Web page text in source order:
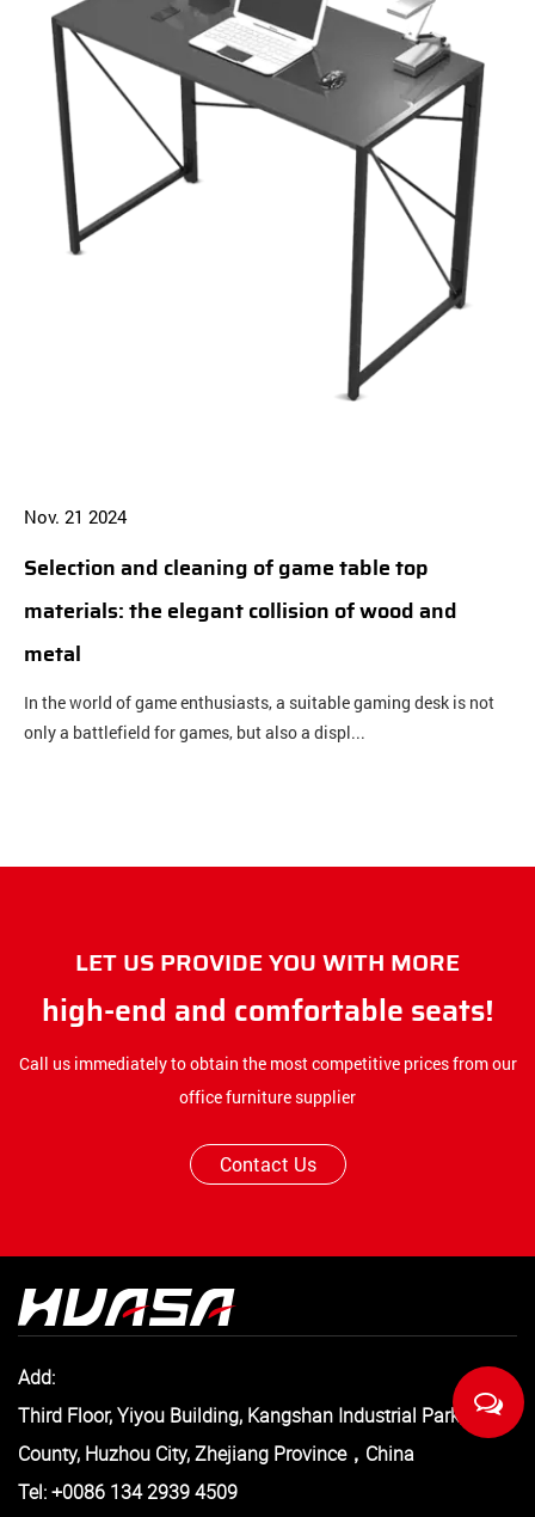
Nov. 21 2024
Selection and cleaning of game table top
materials: the elegant collision of wood and
metal
In the world of game enthusiasts, a suitable gaming desk is not
only a battlefield for games, but also a displ...
LET US PROVIDE YOU WITH MORE
high-end and comfortable seats!
Call us immediately to obtain the most competitive prices from our
office furniture supplier
Contact Us
Add:
Third Floor, Yiyou Building, Kangshan Industrial Park, Anji
County, Huzhou City, Zhejiang Province，China
Tel: +0086 134 2939 4509